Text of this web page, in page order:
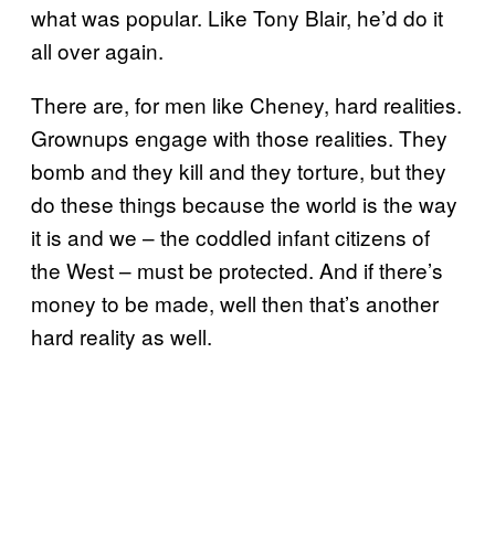
what was popular. Like Tony Blair, he’d do it
all over again.
There are, for men like Cheney, hard realities.
Grownups engage with those realities. They
bomb and they kill and they torture, but they
do these things because the world is the way
it is and we – the coddled infant citizens of
the West – must be protected. And if there’s
money to be made, well then that’s another
hard reality as well.